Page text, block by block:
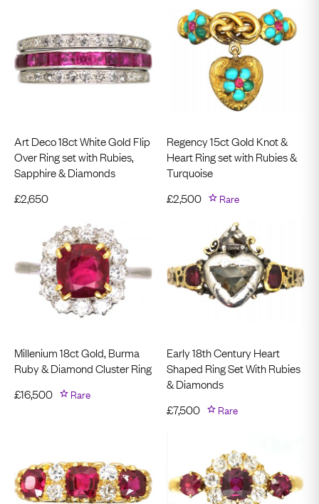
Art Deco 18ct White Gold Flip
Over Ring set with Rubies,
Sapphire & Diamonds
£2,650
Regency 15ct Gold Knot &
Heart Ring set with Rubies &
Turquoise
£2,500 Rare
Millenium 18ct Gold, Burma
Ruby & Diamond Cluster Ring
£16,500 Rare
Early 18th Century Heart
Shaped Ring Set With Rubies
& Diamonds
£7,500 Rare